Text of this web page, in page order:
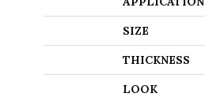
SIZE
THICKNESS
LOOK